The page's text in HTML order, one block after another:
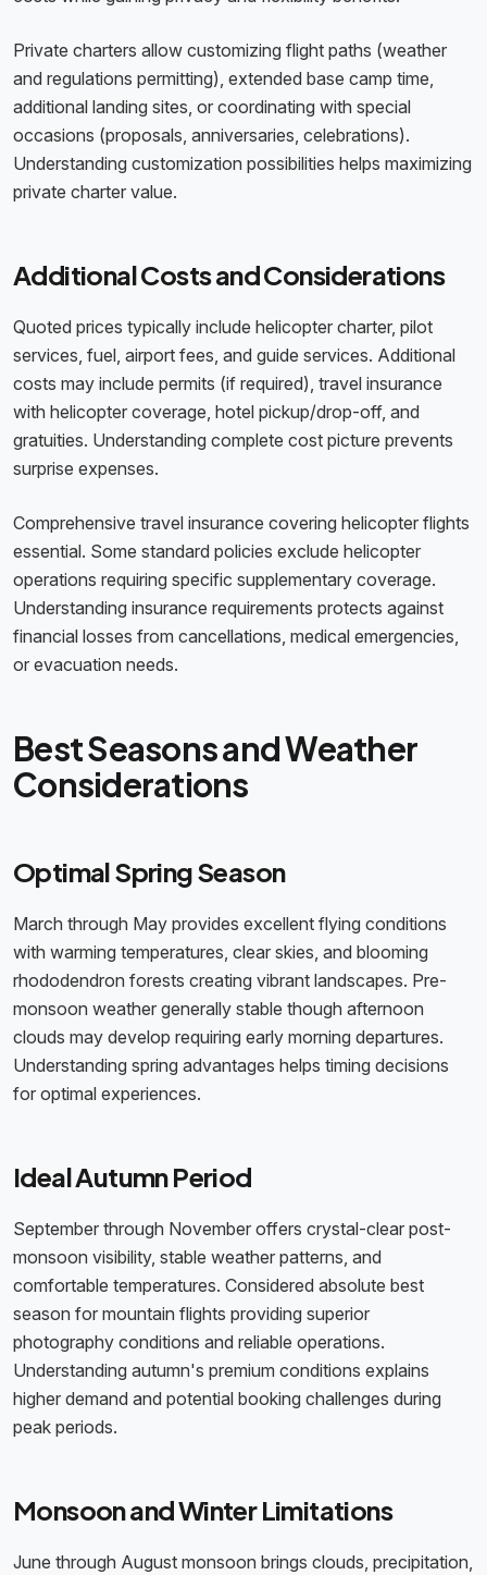
Private charters allow customizing flight paths (weather
and regulations permitting), extended base camp time,
additional landing sites, or coordinating with special
occasions (proposals, anniversaries, celebrations).
Understanding customization possibilities helps maximizing
private charter value.
Additional Costs and Considerations
Quoted prices typically include helicopter charter, pilot
services, fuel, airport fees, and guide services. Additional
costs may include permits (if required), travel insurance
with helicopter coverage, hotel pickup/drop-off, and
gratuities. Understanding complete cost picture prevents
surprise expenses.
Comprehensive travel insurance covering helicopter flights
essential. Some standard policies exclude helicopter
operations requiring specific supplementary coverage.
Understanding insurance requirements protects against
financial losses from cancellations, medical emergencies,
or evacuation needs.
Best Seasons and Weather
Considerations
Optimal Spring Season
March through May provides excellent flying conditions
with warming temperatures, clear skies, and blooming
rhododendron forests creating vibrant landscapes. Pre-
monsoon weather generally stable though afternoon
clouds may develop requiring early morning departures.
Understanding spring advantages helps timing decisions
for optimal experiences.
Ideal Autumn Period
September through November offers crystal-clear post-
monsoon visibility, stable weather patterns, and
comfortable temperatures. Considered absolute best
season for mountain flights providing superior
photography conditions and reliable operations.
Understanding autumn's premium conditions explains
higher demand and potential booking challenges during
peak periods.
Monsoon and Winter Limitations
June through August monsoon brings clouds, precipitation,